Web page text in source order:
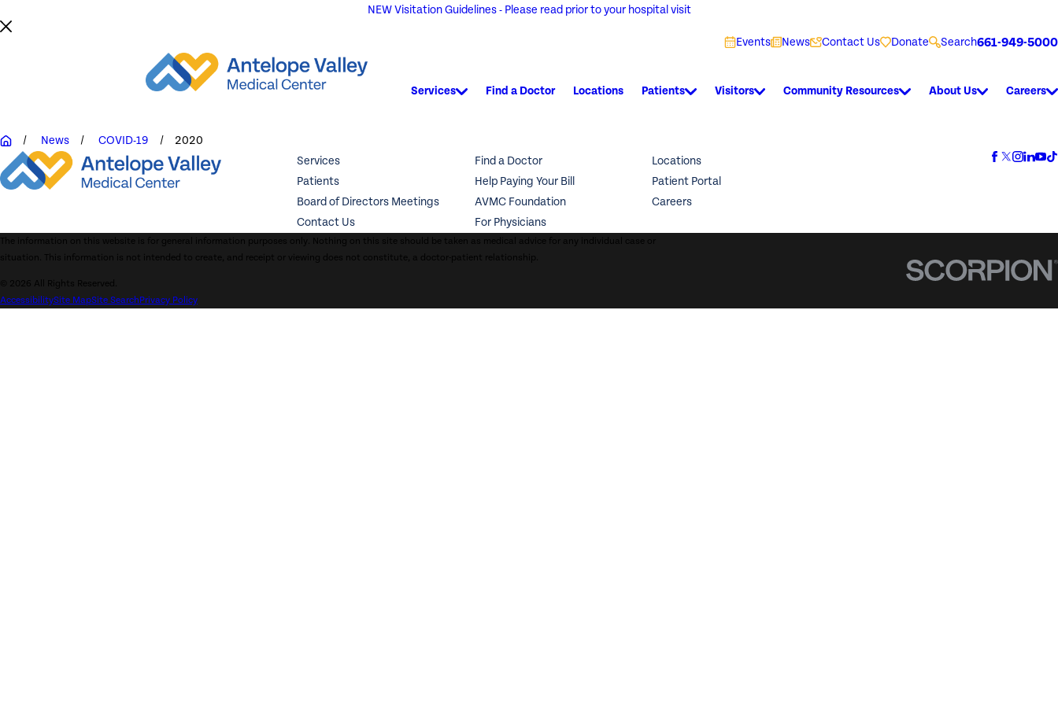
NEW Visitation Guidelines - Please read prior to your hospital visit
Events News Contact Us Donate Search661-949-5000
Services Find a Doctor Locations Patients Visitors Community Resources About Us Careers
News COVID-19
2020
Services
Find a Doctor
Locations
Patients
Help Paying Your Bill
Patient Portal
Board of Directors Meetings
AVMC Foundation
Careers
Contact Us
For Physicians
The information on this website is for general information purposes only. Nothing on this site should be taken as medical advice for any individual case or
situation. This information is not intended to create, and receipt or viewing does not constitute, a doctor-patient relationship.
© 2026 All Rights Reserved.
AccessibilitySite MapSite SearchPrivacy Policy